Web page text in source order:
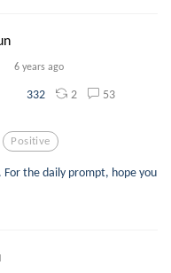
6 years ago
332 2 53
Positive
For the daily prompt, hope you